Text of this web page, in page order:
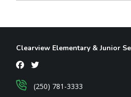
Clearview Elementary & Junior
(250) 781-3333